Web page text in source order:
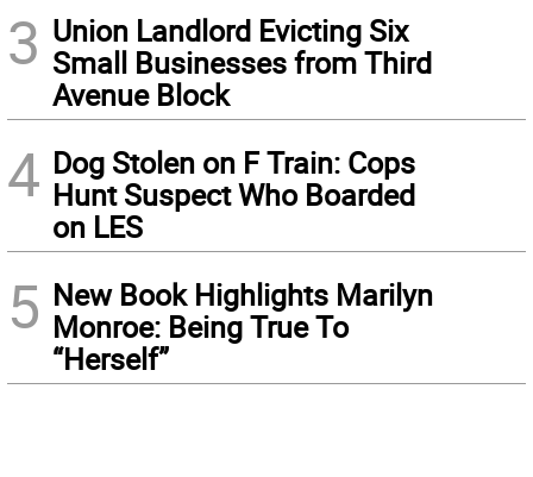
3 Union Landlord Evicting Six
Small Businesses from Third
Avenue Block
4 Dog Stolen on F Train: Cops
Hunt Suspect Who Boarded
on LES
5 New Book Highlights Marilyn
Monroe: Being True To
“Herself”